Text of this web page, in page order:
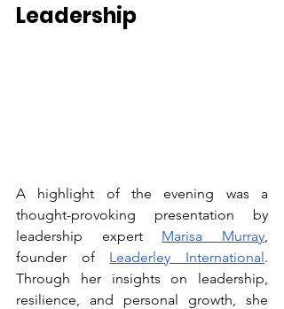
Leadership
A highlight of the evening was a
thought-provoking presentation by
leadership expert Marisa Murray,
founder of Leaderley International.
Through her insights on leadership,
resilience, and personal growth, she